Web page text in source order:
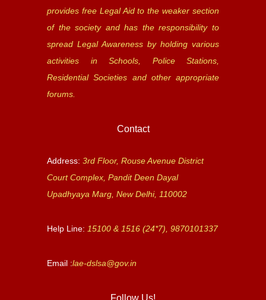
provides free Legal Aid to the weaker section
of the society and has the responsibility to
spread Legal Awareness by holding various
activities in Schools, Police Stations,
Residential Societies and other appropriate
forums.
Contact
Address: 3rd Floor, Rouse Avenue District
Court Complex, Pandit Deen Dayal
Upadhyaya Marg, New Delhi, 110002
Help Line: 15100 & 1516 (24*7), 9870101337
Email :lae-dslsa@gov.in
Follow Us!